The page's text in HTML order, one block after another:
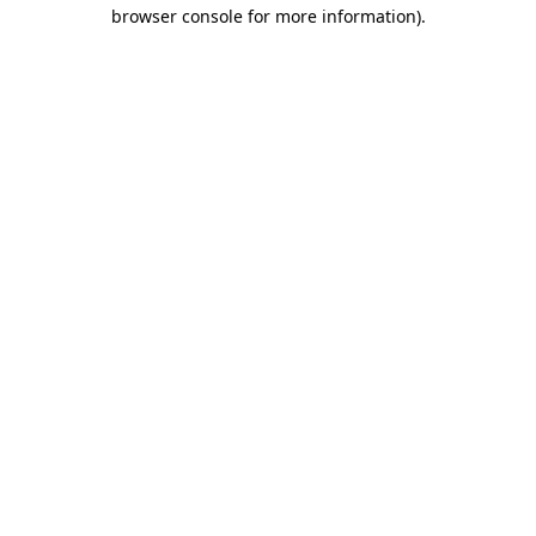
browser console for more information).